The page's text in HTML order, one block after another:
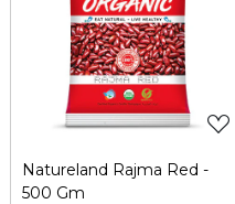
Loading...
Natureland Rajma Red -
500 Gm